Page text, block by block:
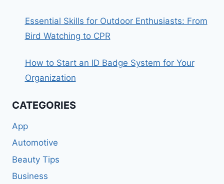
Essential Skills for Outdoor Enthusiasts: From
Bird Watching to CPR
How to Start an ID Badge System for Your
Organization
CATEGORIES
App
Automotive
Beauty Tips
Business